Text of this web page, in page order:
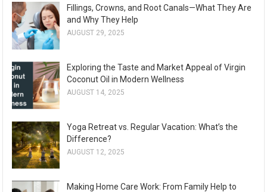
Fillings, Crowns, and Root Canals—What They Are
and Why They Help
AUGUST 29, 2025
Exploring the Taste and Market Appeal of Virgin
Coconut Oil in Modern Wellness
AUGUST 14, 2025
Yoga Retreat vs. Regular Vacation: What’s the
Difference?
AUGUST 12, 2025
Making Home Care Work: From Family Help to